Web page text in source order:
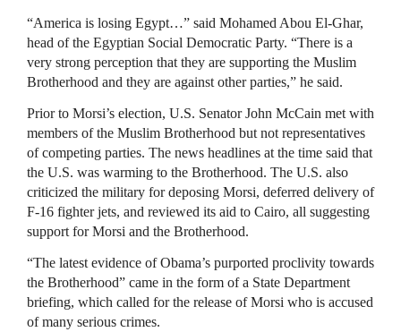
“America is losing Egypt…” said Mohamed Abou El-Ghar,
head of the Egyptian Social Democratic Party. “There is a
very strong perception that they are supporting the Muslim
Brotherhood and they are against other parties,” he said.
Prior to Morsi’s election, U.S. Senator John McCain met with
members of the Muslim Brotherhood but not representatives
of competing parties. The news headlines at the time said that
the U.S. was warming to the Brotherhood. The U.S. also
criticized the military for deposing Morsi, deferred delivery of
F-16 fighter jets, and reviewed its aid to Cairo, all suggesting
support for Morsi and the Brotherhood.
“The latest evidence of Obama’s purported proclivity towards
the Brotherhood” came in the form of a State Department
briefing, which called for the release of Morsi who is accused
of many serious crimes.